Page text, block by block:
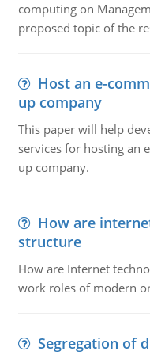
computing on
proposed topic of the
Host an e-
up company
This paper will help
services for hosting an
up company.
How are
structure
How are Internet
work roles of modern
Segregation of